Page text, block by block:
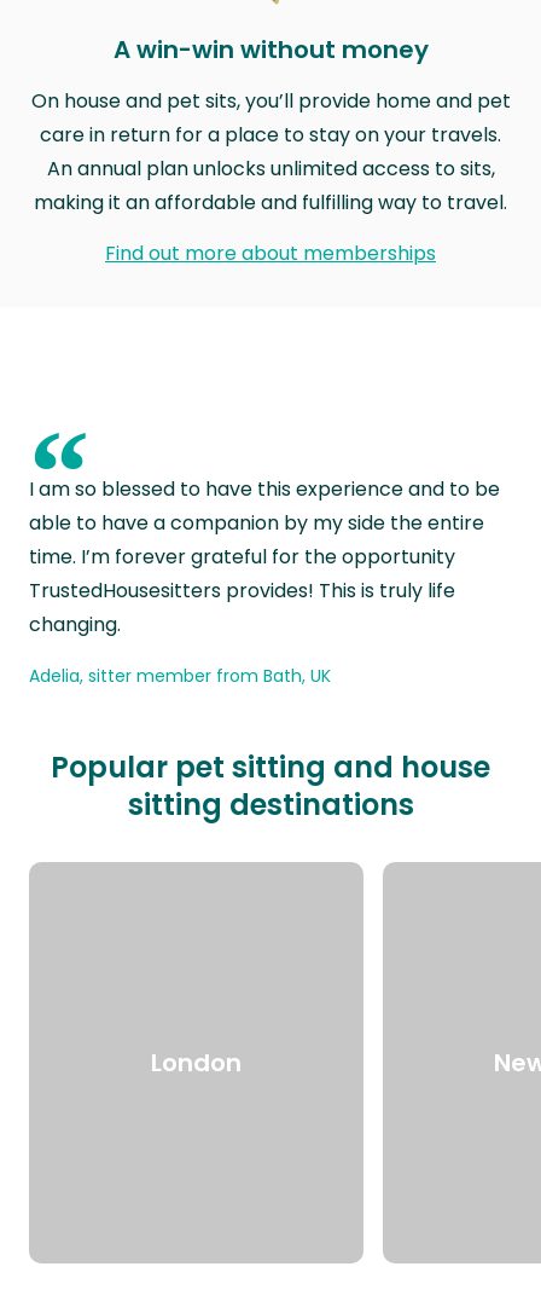
A win-win without money
On house and pet sits, you’ll provide home and pet
care in return for a place to stay on your travels.
An annual plan unlocks unlimited access to sits,
making it an affordable and fulfilling way to travel.
Find out more about memberships
“
I am so blessed to have this experience and to be
able to have a companion by my side the entire
time. I’m forever grateful for the opportunity
TrustedHousesitters provides! This is truly life
changing.
Adelia, sitter member from Bath, UK
Popular pet sitting and house
sitting destinations
London